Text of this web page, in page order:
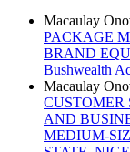
Macaulay
PACKAGE
BRAND
Bushwealth
Macaulay
CUSTOMER
AND
MEDIUM-